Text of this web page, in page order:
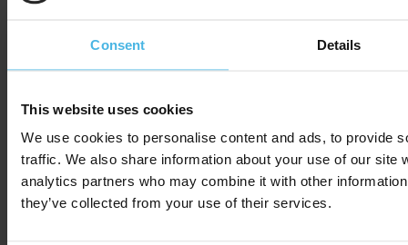
Consent Details
This website uses cookies
We use cookies to personalise content and ads, to provide
traffic. We also share information about your use of our site
analytics partners who may combine it with other
they’ve collected from your use of their services.
Cabman
launches
service for
driver
Easily
vehicles to
booking